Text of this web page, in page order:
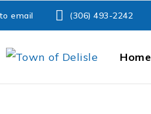
email (306) 493-2242
Home